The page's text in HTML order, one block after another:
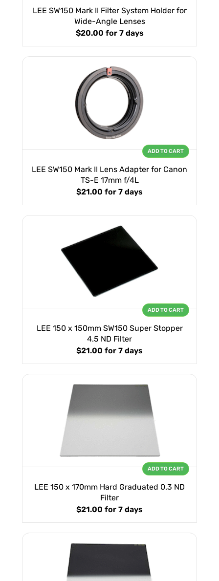
LEE SW150 Mark II Filter System Holder for
Wide-Angle Lenses
$20.00 for 7 days
LEE SW150 Mark II Lens Adapter for Canon
TS-E 17mm f/4L
$21.00 for 7 days
ADD TO CART
LEE 150 x 150mm SW150 Super Stopper
4.5 ND Filter
$21.00 for 7 days
ADD TO CART
LEE 150 x 170mm Hard Graduated 0.3 ND
Filter
$21.00 for 7 days
ADD TO CART